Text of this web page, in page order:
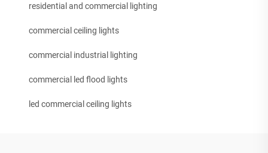
residential and commercial lighting
commercial ceiling lights
commercial industrial lighting
commercial led flood lights
led commercial ceiling lights